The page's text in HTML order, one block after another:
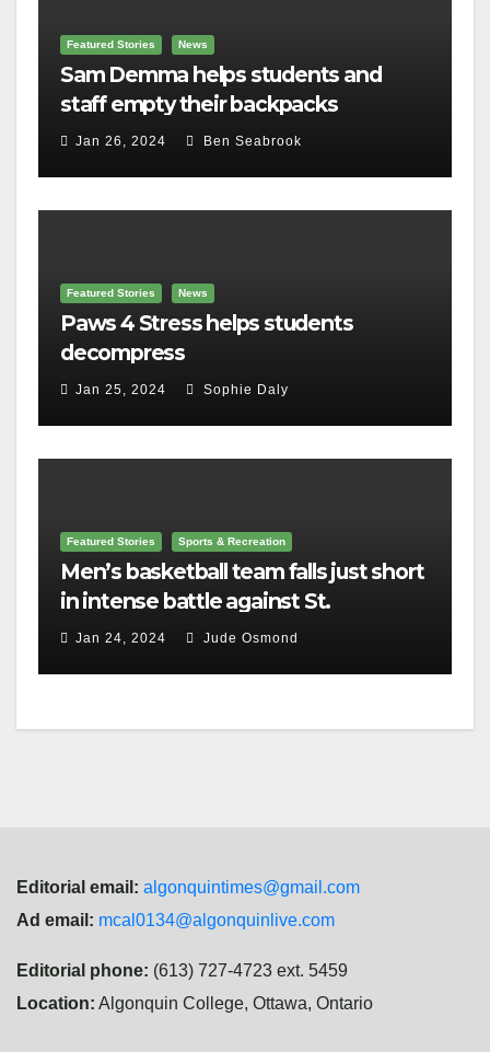
Featured Stories News
Sam Demma helps students and
staff empty their backpacks
Jan 26, 2024 Ben Seabrook
Featured Stories News
Paws 4 Stress helps students
decompress
Jan 25, 2024 Sophie Daly
Featured Stories Sports & Recreation
Men’s basketball team falls just short
in intense battle against St.
Lawrence
Jan 24, 2024 Jude Osmond
Editorial email: algonquintimes@gmail.com
Ad email: mcal0134@algonquinlive.com
Editorial phone: (613) 727-4723 ext. 5459
Location: Algonquin College, Ottawa, Ontario